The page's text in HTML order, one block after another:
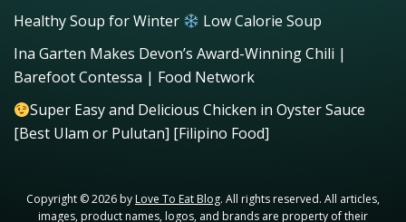
Healthy Soup for Winter
Low Calorie Soup
Ina Garten Makes Devon’s Award-Winning Chili |
Barefoot Contessa | Food Network
Super Easy and Delicious Chicken in Oyster Sauce
[Best Ulam or Pulutan] [Filipino Food]
Copyright © 2026 by Love To Eat Blog. All rights reserved. All articles,
images, product names, logos, and brands are property of their